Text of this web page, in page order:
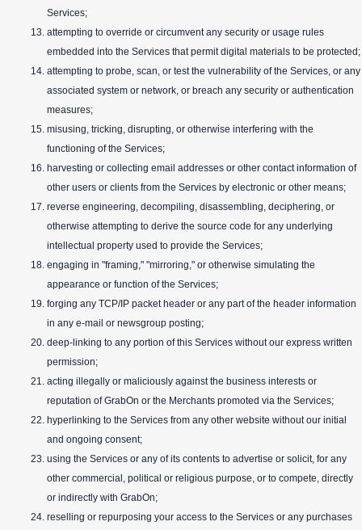
Services;
attempting to override or circumvent any security or usage rules
embedded into the Services that permit digital materials to be protected;
attempting to probe, scan, or test the vulnerability of the Services, or any
associated system or network, or breach any security or authentication
measures;
misusing, tricking, disrupting, or otherwise interfering with the
functioning of the Services;
harvesting or collecting email addresses or other contact information of
other users or clients from the Services by electronic or other means;
reverse engineering, decompiling, disassembling, deciphering, or
otherwise attempting to derive the source code for any underlying
intellectual property used to provide the Services;
engaging in "framing," "mirroring," or otherwise simulating the
appearance or function of the Services;
forging any TCP/IP packet header or any part of the header information
in any e-mail or newsgroup posting;
deep-linking to any portion of this Services without our express written
permission;
acting illegally or maliciously against the business interests or
reputation of GrabOn or the Merchants promoted via the Services;
hyperlinking to the Services from any other website without our initial
and ongoing consent;
using the Services or any of its contents to advertise or solicit, for any
other commercial, political or religious purpose, or to compete, directly
or indirectly with GrabOn;
reselling or repurposing your access to the Services or any purchases